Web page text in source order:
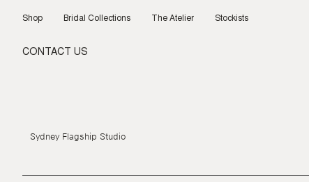
Shop Bridal Collections The Atelier Stockists
CONTACT US
Sydney Flagship Studio